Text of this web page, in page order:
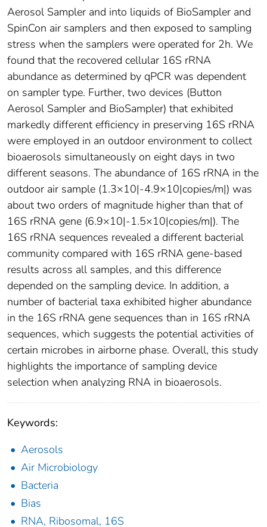
Aerosol Sampler and into liquids of BioSampler and
SpinCon air samplers and then exposed to sampling
stress when the samplers were operated for 2h. We
found that the recovered cellular 16S rRNA
abundance as determined by qPCR was dependent
on sampler type. Further, two devices (Button
Aerosol Sampler and BioSampler) that exhibited
markedly different efficiency in preserving 16S rRNA
were employed in an outdoor environment to collect
bioaerosols simultaneously on eight days in two
different seasons. The abundance of 16S rRNA in the
outdoor air sample (1.3×10|-4.9×10|copies/m|) was
about two orders of magnitude higher than that of
16S rRNA gene (6.9×10|-1.5×10|copies/m|). The
16S rRNA sequences revealed a different bacterial
community compared with 16S rRNA gene-based
results across all samples, and this difference
depended on the sampling device. In addition, a
number of bacterial taxa exhibited higher abundance
in the 16S rRNA gene sequences than in 16S rRNA
sequences, which suggests the potential activities of
certain microbes in airborne phase. Overall, this study
highlights the importance of sampling device
selection when analyzing RNA in bioaerosols.
Keywords:
Aerosols
Air Microbiology
Bacteria
Bias
RNA, Ribosomal, 16S